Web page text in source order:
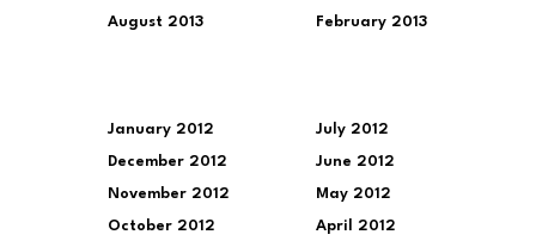
August 2013 February 2013
January 2012
December 2012
November 2012
October 2012
July 2012
June 2012
May 2012
April 2012